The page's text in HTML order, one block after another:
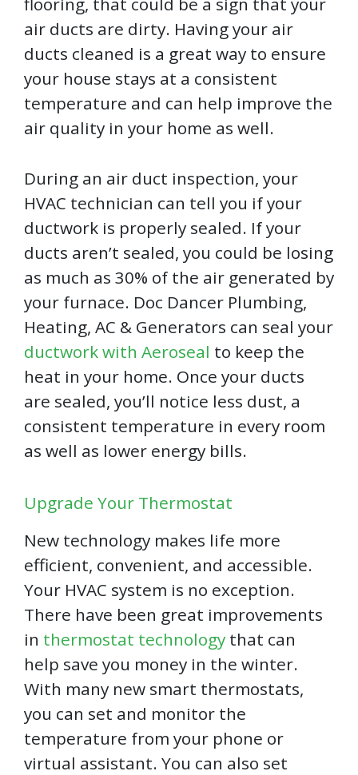
air ducts are dirty. Having your air
ducts cleaned is a great way to ensure
your house stays at a consistent
temperature and can help improve the
air quality in your home as well.
During an air duct inspection, your
HVAC technician can tell you if your
ductwork is properly sealed. If your
ducts aren’t sealed, you could be losing
as much as 30% of the air generated by
your furnace. Doc Dancer Plumbing,
Heating, AC & Generators can seal your
ductwork with Aeroseal to keep the
heat in your home. Once your ducts
are sealed, you’ll notice less dust, a
consistent temperature in every room
as well as lower energy bills.
Upgrade Your Thermostat
New technology makes life more
efficient, convenient, and accessible.
Your HVAC system is no exception.
There have been great improvements
in thermostat technology that can
help save you money in the winter.
With many new smart thermostats,
you can set and monitor the
temperature from your phone or
virtual assistant. You can also set